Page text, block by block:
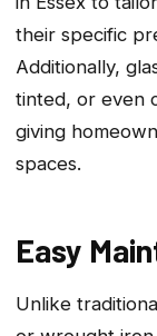
their specific
Additionally,
tinted, or even
giving
spaces.
Easy
Unlike